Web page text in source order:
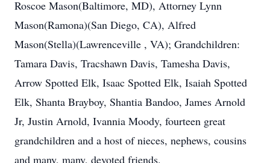
Roscoe Mason(Baltimore, MD), Attorney Lynn
Mason(Ramona)(San Diego, CA), Alfred
Mason(Stella)(Lawrenceville , VA); Grandchildren:
Tamara Davis, Tracshawn Davis, Tamesha Davis,
Arrow Spotted Elk, Isaac Spotted Elk, Isaiah Spotted
Elk, Shanta Brayboy, Shantia Bandoo, James Arnold
Jr, Justin Arnold, Ivannia Moody, fourteen great
grandchildren and a host of nieces, nephews, cousins
and many, many, devoted friends.